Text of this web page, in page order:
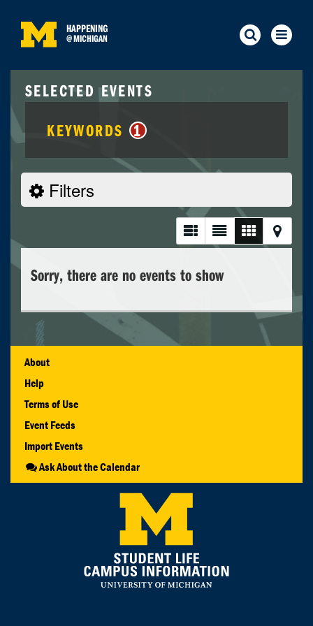
HAPPENING
@MICHIGAN
SELECTED EVENTS
KEYWORDS 1
Filters
Sorry, there are no events to show
About
Help
Terms of Use
Event Feeds
Import Events
Ask About the Calendar